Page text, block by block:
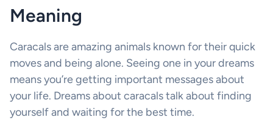
Meaning
Caracals are amazing animals known for their quick
moves and being alone. Seeing one in your dreams
means you’re getting important messages about
your life. Dreams about caracals talk about finding
yourself and waiting for the best time.